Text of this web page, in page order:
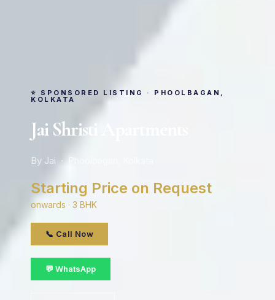
⭐ SPONSORED LISTING · PHOOLBAGAN,
KOLKATA
Jai Shristi Apartments
By Jai · Phoolbagan, Kolkata
Starting Price on Request
onwards · 3 BHK
📞 Call Now
💬 WhatsApp